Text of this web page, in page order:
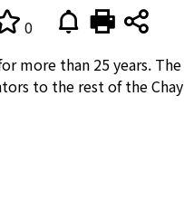
0
more than 25 years. The
to the rest of the Chay